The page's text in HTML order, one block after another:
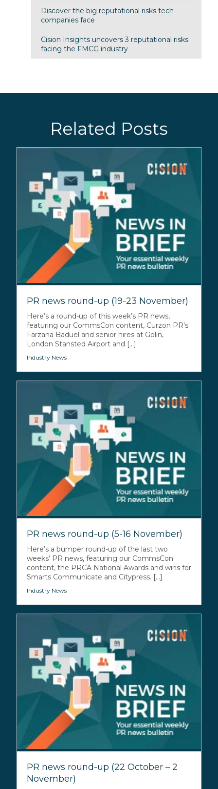
Discover the big reputational risks tech
companies face
Cision Insights uncovers 3 reputational risks
facing the FMCG industry
Related Posts
PR news round-up (19-23 November)
Here’s a round-up of this week’s PR news,
featuring our CommsCon content, Curzon PR’s
Farzana Baduel and senior hires at Golin,
London Stansted Airport and [...]
Industry News
PR news round-up (5-16 November)
Here’s a bumper round-up of the last two
weeks’ PR news, featuring our CommsCon
content, the PRCA National Awards and wins for
Smarts Communicate and Citypress. [...]
Industry News
PR news round-up (22 October – 2
November)